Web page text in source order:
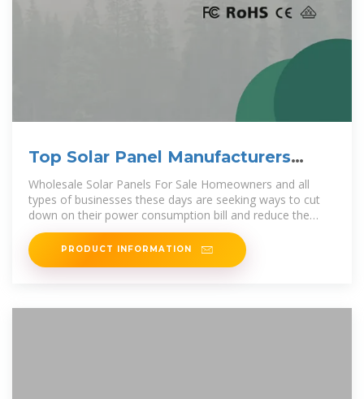
Top Solar Panel Manufacturers
Suppliers in Vietnam
Wholesale Solar Panels For Sale Homeowners and all
types of businesses these days are seeking ways to cut
down on their power consumption bill and reduce the
overall operational
PRODUCT INFORMATION